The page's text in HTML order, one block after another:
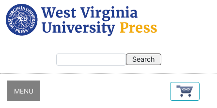
Skip
to
main
content
MENU